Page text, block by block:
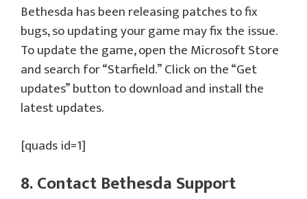
Bethesda has been releasing patches to fix
bugs, so updating your game may fix the issue.
To update the game, open the Microsoft Store
and search for “Starfield.” Click on the “Get
updates” button to download and install the
latest updates.
[quads id=1]
8. Contact Bethesda Support